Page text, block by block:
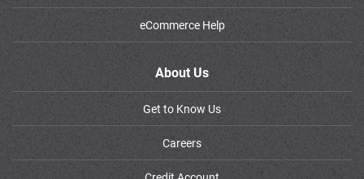
eCommerce Help
About Us
Get to Know Us
Careers